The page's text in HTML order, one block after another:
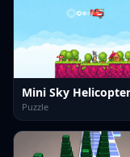
Mini Sky Helicopter
Puzzle